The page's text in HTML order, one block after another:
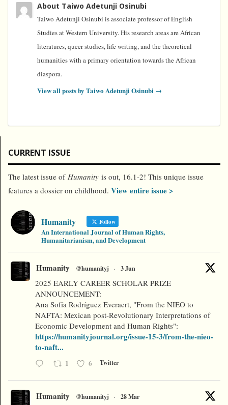
About Taiwo Adetunji Osinubi
Taiwo Adetunji Osinubi is associate professor of English
Studies at Western University. His research areas are African
literatures, queer studies, life writing, and the theoretical
humanities with a primary orientation towards the African
diaspora.
View all posts by Taiwo Adetunji Osinubi →
CURRENT ISSUE
The latest issue of Humanity is out, 16.1-2! This unique issue
features a dossier on childhood. View entire issue >
Humanity Follow
An International Journal of Human Rights,
Humanitarianism, and Development
Humanity @humanityj · 3 Jun
2025 EARLY CAREER SCHOLAR PRIZE
ANNOUNCEMENT:
Ana Sofía Rodríguez Everaert, "From the NIEO to
NAFTA: Mexican post-Revolutionary Interpretations of
Economic Development and Human Rights":
https://humanityjournal.org/issue-15-3/from-the-nieo-
to-naft...
1 6 Twitter
Humanity @humanityj · 28 Mar